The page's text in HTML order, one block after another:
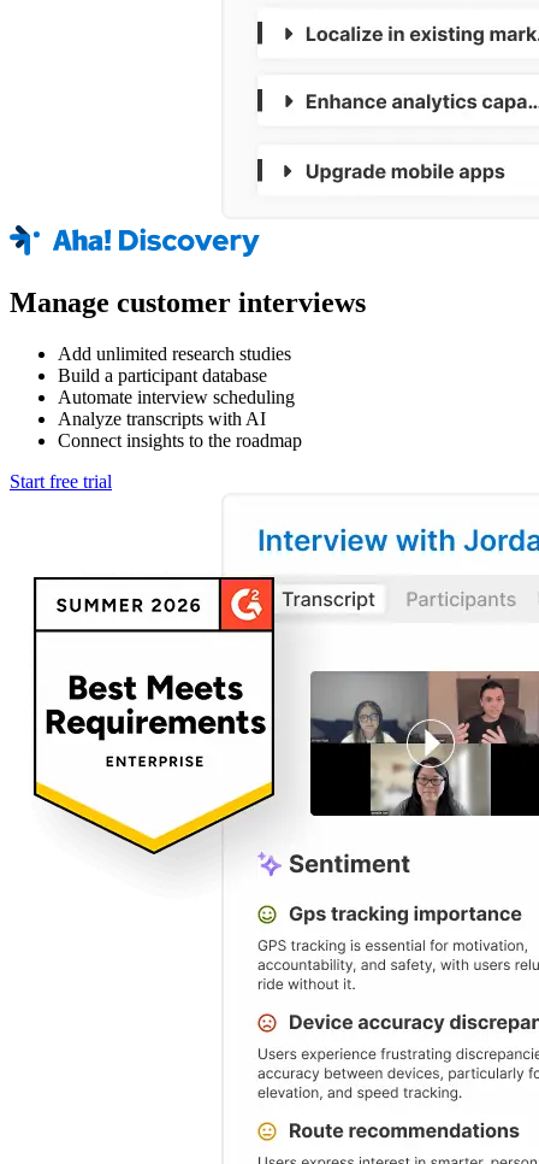
Manage customer interviews
Add unlimited research studies
Build a participant database
Automate interview scheduling
Analyze transcripts with AI
Connect insights to the roadmap
Start free trial